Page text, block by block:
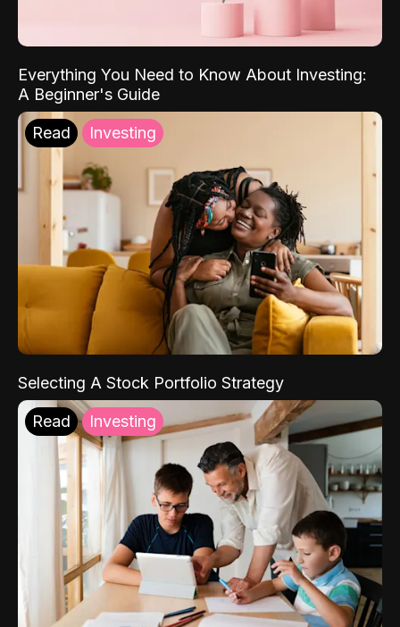
Everything You Need to Know About Investing:
A Beginner's Guide
Read Investing
Selecting A Stock Portfolio Strategy
Read Investing